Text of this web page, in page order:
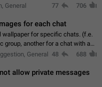
2023 update, clicking or tapping
General 77 706
for each chat
wallpaper for specific chats. (f.e.
group, another for a chat with a
make navigation between
General 48 688
allow private messages